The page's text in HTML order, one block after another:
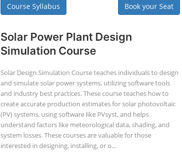
Course Syllabus Book your Seat
Solar Power Plant Design
Simulation Course
Solar Design Simulation Course teaches individuals to design
and simulate solar power systems, utilizing software tools
and industry best practices. These course teaches how to
create accurate production estimates for solar photovoltaic
(PV) systems, using software like PVsyst, and helps
understand factors like meteorological data, shading, and
system losses. These courses are valuable for those
interested in designing, installing, or o...